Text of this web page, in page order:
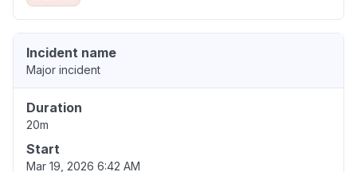
Incident name
Major incident
Duration
20m
Start
Mar 19, 2026 6:42 AM